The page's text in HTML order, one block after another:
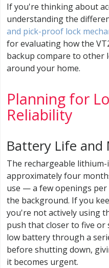
If you're thinking about
understanding the
and pick-proof lock
for evaluating how the
backup compare to other
around your home.
Planning for
Reliability
Battery Life and
The rechargeable
approximately four
use — a few openings
the background. If you
you're not actively using
push that closer to five or
low battery through a
before shutting down,
it becomes urgent.